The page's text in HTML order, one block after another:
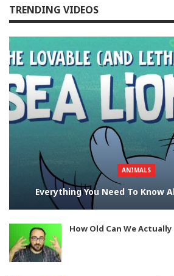
TRENDING VIDEOS
ANIMALS
Everything You Need To Know
How Old Can We Actually